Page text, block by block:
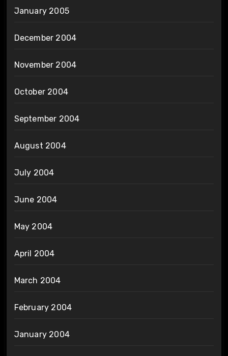
January 2005
December 2004
November 2004
October 2004
September 2004
August 2004
July 2004
June 2004
May 2004
April 2004
March 2004
February 2004
January 2004